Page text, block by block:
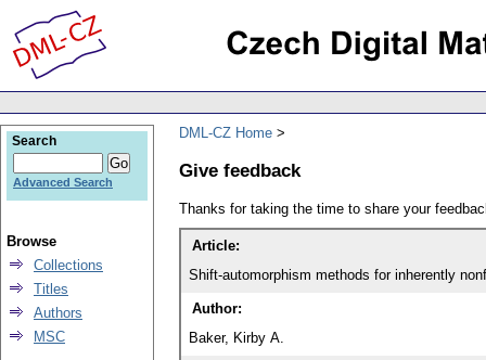
DML-CZ Home
Give feedback
Thanks for taking the time to share your
Article:
Shift-automorphism methods for inherently
Author:
Baker, Kirby A.
Search
Advanced Search
Browse
Collections
Titles
Authors
MSC